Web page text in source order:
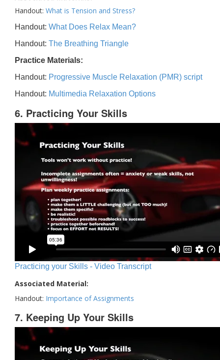
Handout: What is Tension and Stress?
Handout: What Does Relax Mean?
Handout: The Breathing Triangle
Practice Materials:
Handout: Progressive Muscle Relaxation (PMR) script
Handout: Multimedia Relaxation Options
6. Practicing Your Skills
Practicing your Skills - Video Transcript
Associated Material:
Handout: Importance of Assignments
7. Keeping Up Your Skills